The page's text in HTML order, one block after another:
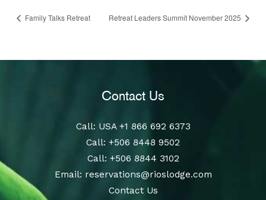
Family Talks Retreat Retreat Leaders Summit November 2025
Contact Us
Call: USA +1 866 692 6373
Call: +506 8448 9502
Call: +506 8844 3102
Email: reservations@rioslodge.com
Contact Us